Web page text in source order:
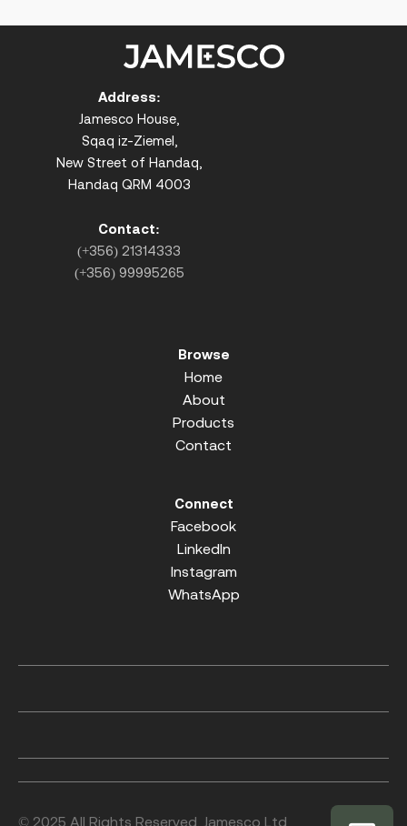
Address:
Jamesco House,
Sqaq iz-Ziemel,
New Street of Handaq,
Handaq QRM 4003
Contact:
(+356) 21314333
(+356) 99995265
Browse
Home
About
Products
Contact
Connect
Facebook
LinkedIn
Instagram
WhatsApp
© 2025 All Rights Reserved. Jamesco Ltd